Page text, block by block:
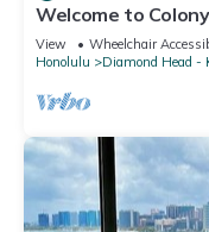
Welcome to
Oceanfront Condo
View Wheelchair
Honolulu
Diamond Head -